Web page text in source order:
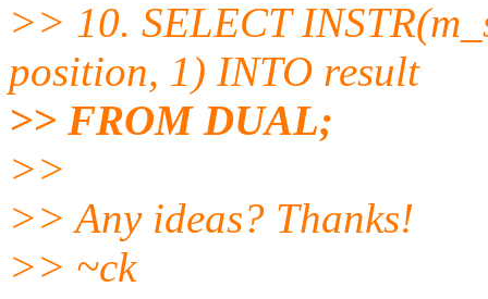
>> 10. SELECT
position, 1) INTO result
>> FROM DUAL;
>>
>> Any ideas? Thanks!
>> ~ck